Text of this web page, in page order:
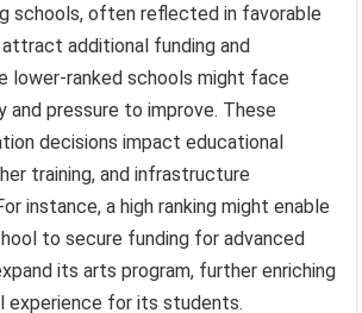
schools, often reflected in favorable
attract additional funding and
lower-ranked schools might face
and pressure to improve. These
decisions impact educational
training, and infrastructure
instance, a high ranking might enable
to secure funding for advanced
its arts program, further enriching
experience for its students.